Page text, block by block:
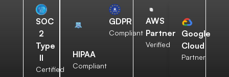
SOC
2
Type
II
Certified
HIPAA
Compliant
GDPR
Compliant
AWS
Partner
Verified
Google
Cloud
Partner